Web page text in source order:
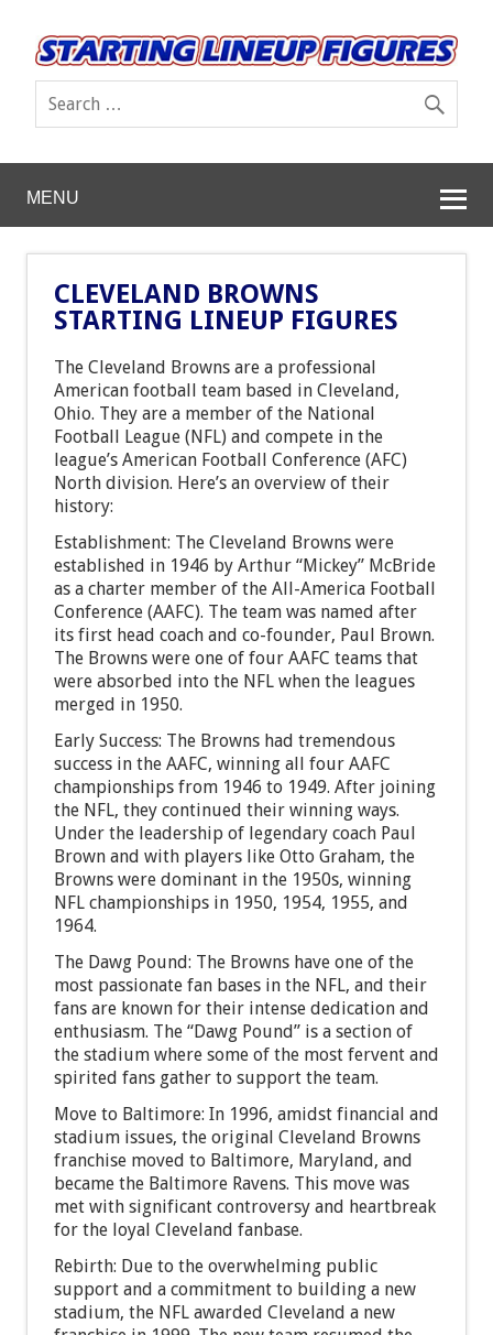
MENU
CLEVELAND BROWNS
STARTING LINEUP FIGURES
The Cleveland Browns are a professional
American football team based in Cleveland,
Ohio. They are a member of the National
Football League (NFL) and compete in the
league’s American Football Conference (AFC)
North division. Here’s an overview of their
history:
Establishment: The Cleveland Browns were
established in 1946 by Arthur “Mickey” McBride
as a charter member of the All-America Football
Conference (AAFC). The team was named after
its first head coach and co-founder, Paul Brown.
The Browns were one of four AAFC teams that
were absorbed into the NFL when the leagues
merged in 1950.
Early Success: The Browns had tremendous
success in the AAFC, winning all four AAFC
championships from 1946 to 1949. After joining
the NFL, they continued their winning ways.
Under the leadership of legendary coach Paul
Brown and with players like Otto Graham, the
Browns were dominant in the 1950s, winning
NFL championships in 1950, 1954, 1955, and
1964.
The Dawg Pound: The Browns have one of the
most passionate fan bases in the NFL, and their
fans are known for their intense dedication and
enthusiasm. The “Dawg Pound” is a section of
the stadium where some of the most fervent and
spirited fans gather to support the team.
Move to Baltimore: In 1996, amidst financial and
stadium issues, the original Cleveland Browns
franchise moved to Baltimore, Maryland, and
became the Baltimore Ravens. This move was
met with significant controversy and heartbreak
for the loyal Cleveland fanbase.
Rebirth: Due to the overwhelming public
support and a commitment to building a new
stadium, the NFL awarded Cleveland a new